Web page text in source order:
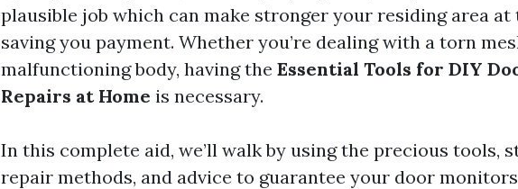
plausible job which can make stronger your residing area at
saving you payment. Whether you’re dealing with a torn
malfunctioning body, having the Essential Tools for DIY
Repairs at Home is necessary.
In this complete aid, we’ll walk by using the precious tools,
repair methods, and advice to guarantee your door